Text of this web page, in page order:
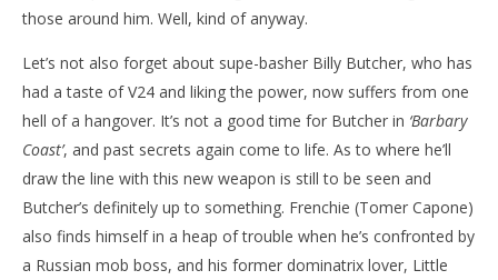
those around him. Well, kind of anyway.
Let’s not also forget about supe-basher Billy Butcher, who has
had a taste of V24 and liking the power, now suffers from one
hell of a hangover. It’s not a good time for Butcher in ‘Barbary
Coast’, and past secrets again come to life. As to where he’ll
draw the line with this new weapon is still to be seen and
Butcher’s definitely up to something. Frenchie (Tomer Capone)
also finds himself in a heap of trouble when he’s confronted by
a Russian mob boss, and his former dominatrix lover, Little